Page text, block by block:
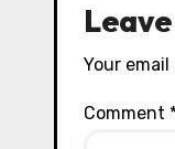
Your
Comment